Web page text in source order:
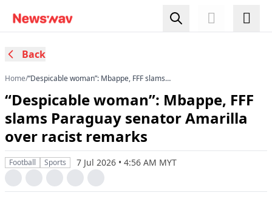
Back
Home/“Despicable woman”: Mbappe, FFF slams
“Despicable woman”: Mbappe, FFF
slams Paraguay senator Amarilla
over racist remarks
Football Sports 7 Jul 2026 • 4:56 AM MYT